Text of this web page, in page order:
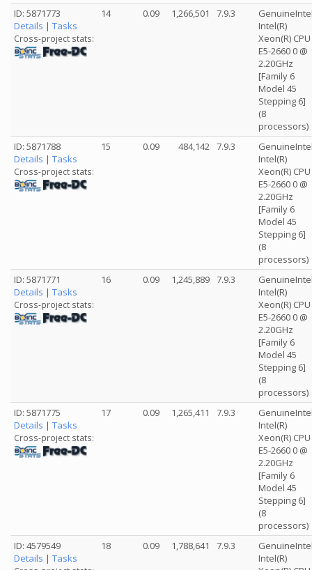
ID: 5871773
Details | Tasks
Cross-project stats:
14 0.09 1,266,501 7.9.3
Intel(R)
Xeon(R) CPU
E5-2660 0 @
2.20GHz
[Family 6
Model 45
Stepping 6]
(8
processors)
ID: 5871788
Details | Tasks
Cross-project stats:
15 0.09 484,142 7.9.3
Intel(R)
Xeon(R) CPU
E5-2660 0 @
2.20GHz
[Family 6
Model 45
Stepping 6]
(8
processors)
ID: 5871771
Details | Tasks
Cross-project stats:
16 0.09 1,245,889 7.9.3
Intel(R)
Xeon(R) CPU
E5-2660 0 @
2.20GHz
[Family 6
Model 45
Stepping 6]
(8
processors)
ID: 5871775
Details | Tasks
Cross-project stats:
17 0.09 1,265,411 7.9.3
Intel(R)
Xeon(R) CPU
E5-2660 0 @
2.20GHz
[Family 6
Model 45
Stepping 6]
(8
processors)
ID: 4579549
Details | Tasks
18 0.09 1,788,641 7.9.3
Intel(R)